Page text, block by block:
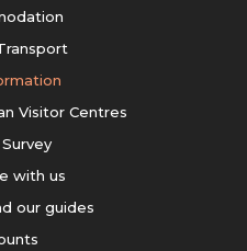
Visitor Centres
with us
our guides